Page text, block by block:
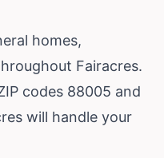
homes,
Fairacres.
codes 88005 and
will handle your